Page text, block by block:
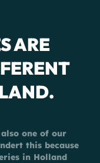
ARE
one of our
this because
in Holland